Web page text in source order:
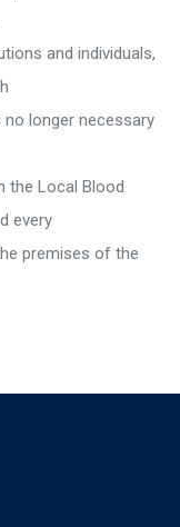
and individuals,
longer necessary
the Local Blood
every
premises of the